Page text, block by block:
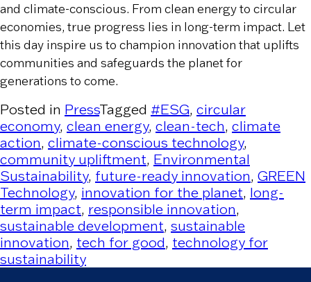
and climate-conscious. From clean energy to circular
economies, true progress lies in long-term impact. Let
this day inspire us to champion innovation that uplifts
communities and safeguards the planet for
generations to come.
Posted in PressTagged #ESG, circular
economy, clean energy, clean-tech, climate
action, climate-conscious technology,
community upliftment, Environmental
Sustainability, future-ready innovation, GREEN
Technology, innovation for the planet, long-
term impact, responsible innovation,
sustainable development, sustainable
innovation, tech for good, technology for
sustainability